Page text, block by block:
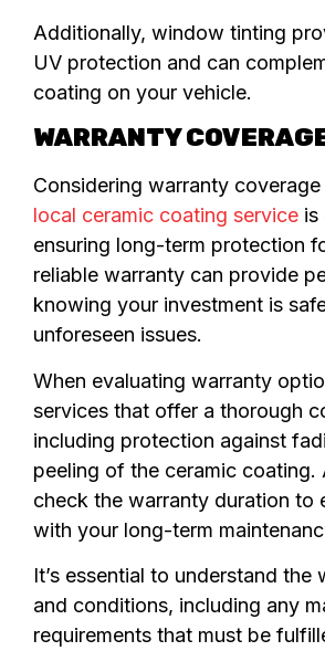
Additionally, window tinting
UV protection and can
coating on your vehicle.
WARRANTY
Considering warranty
local ceramic coating service is
ensuring long-term protection
reliable warranty can provide
knowing your investment is
unforeseen issues.
When evaluating warranty
services that offer a thorough
including protection against
peeling of the ceramic coating.
check the warranty duration to
with your long-term
It’s essential to understand the
and conditions, including any
requirements that must be